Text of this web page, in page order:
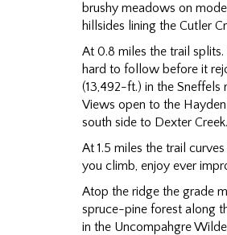
brushy meadows on
hillsides lining the Cutler
At 0.8 miles the trail
hard to follow before it
(13,492-ft.) in the
Views open to the
south side to Dexter Creek.
At 1.5 miles the trail
you climb, enjoy ever
Atop the ridge the grade
spruce-pine forest along
in the Uncompahgre